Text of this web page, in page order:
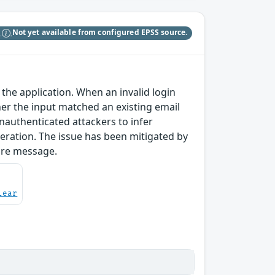
Not yet available from configured EPSS source.
application. When an invalid login
the input matched an existing email
attackers to infer
The issue has been mitigated by
message.